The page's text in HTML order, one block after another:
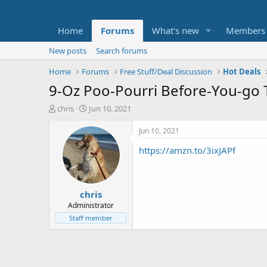
Home Forums What's new Members
New posts
Search forums
Home
Forums Free Stuff/Deal Discussion Hot Deals
9-Oz Poo-Pourri Before-You-go
T
t
e
chris
S
a
r
t
d
a
t
e
Jun 10, 2021
chris
Administrator
Staff member
Jun 10, 2021
https://amzn.to/3ixJAPf